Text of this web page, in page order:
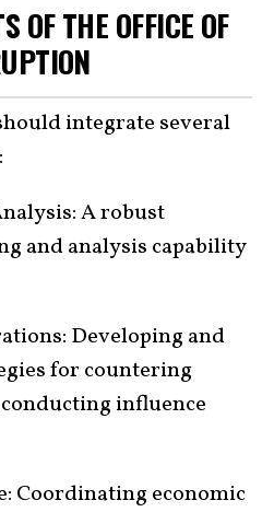
OF THE OFFICE OF
integrate several
A robust
and analysis capability
Developing and
for countering
influence
Coordinating economic